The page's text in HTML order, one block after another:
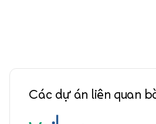
Các dự án liên quan